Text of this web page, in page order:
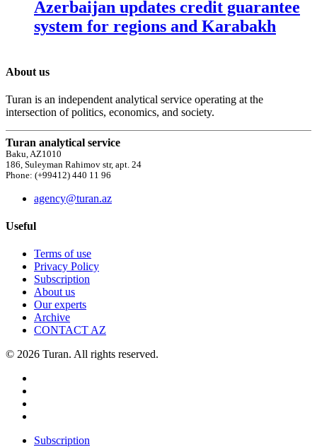
Azerbaijan updates credit guarantee
system for regions and Karabakh
About us
Turan is an independent analytical service operating at the
intersection of politics, economics, and society.
Turan analytical service
Baku, AZ1010
186, Suleyman Rahimov str, apt. 24
Phone: (+99412) 440 11 96
agency@turan.az
Useful
Terms of use
Privacy Policy
Subscription
About us
Our experts
Archive
CONTACT AZ
© 2026 Turan. All rights reserved.
Subscription